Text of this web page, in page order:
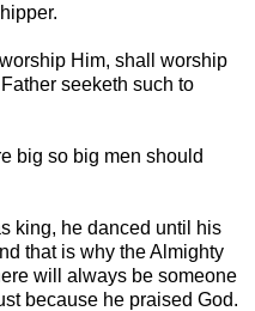
Him, shall worship
seeketh such to
big so big men should
king, he danced until his
that is why the Almighty
will always be someone
because he praised God.